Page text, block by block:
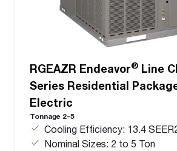
RGEAZR Endeavor® Line
Series Residential
Electric
Tonnage 2-5
Cooling Efficiency: 13.4
Nominal Sizes: 2 to 5 Ton